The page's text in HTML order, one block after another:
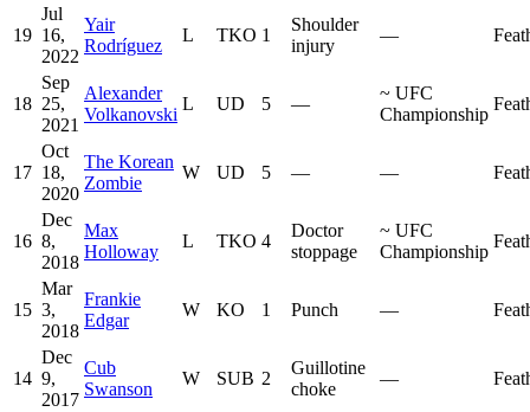
19
Jul
16,
2022
Yair
Rodríguez
L TKO 1
Shoulder
injury
—
18
Sep
25,
2021
Alexander
Volkanovski
L UD 5 —
~ UFC
Championship
17
Oct
18,
2020
The Korean
Zombie
W UD 5 — —
16
Dec
8,
2018
Max
Holloway
L TKO 4
Doctor
stoppage
~ UFC
Championship
15
Mar
3,
2018
Frankie
Edgar
W KO 1 Punch —
14
Dec
9,
2017
Cub
Swanson
W SUB 2
Guillotine
choke
—